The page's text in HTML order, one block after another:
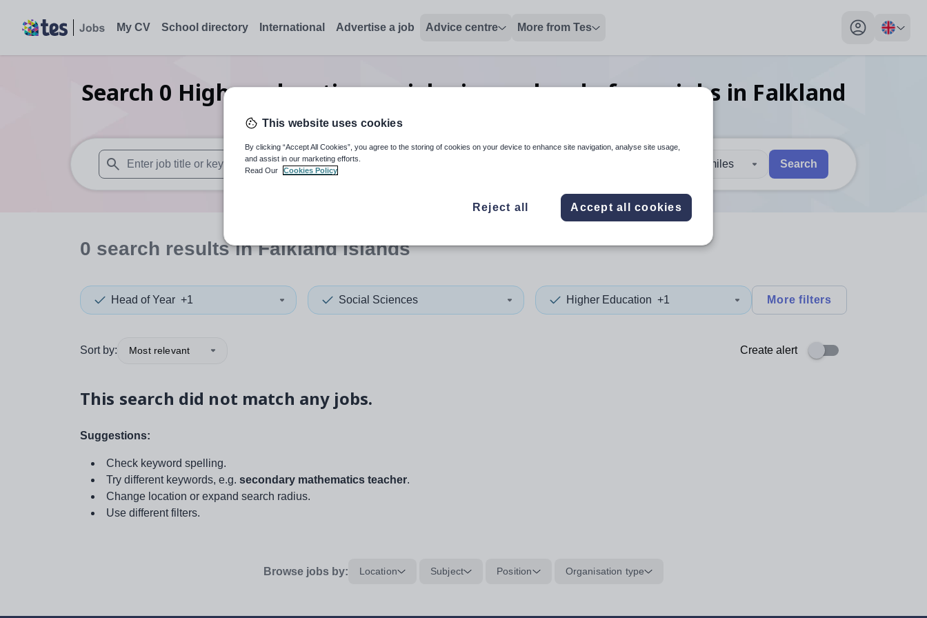
My CV School directory International Advertise a job Advice centre More from Tes
My profile
Search 0 Higher education social sciences head of yearjobs in Falkland
When autosuggest results are available use up and down arrows to review and enter to select. Touch device users, explore by touch or with swipe gestures.
When autocomplete results are available use up and down arrows to review and enter
30 miles Search
0 search resultsin Falkland Islands
Head of Year +1 Social Sciences Higher Education +1 More filters
Sort by: Most relevant Create alert
This search did not match any jobs.
Suggestions:
Check keyword spelling.
Try different keywords, e.g. secondary mathematics teacher.
Change location or expand search radius.
Use different filters.
Browse jobs by: Location Subject Position Organisation type
This website uses cookies
By clicking “Accept All Cookies”, you agree to the storing of cookies on your device to enhance site navigation, analyse site usage,
and assist in our marketing efforts.
Read Our
Cookies Policy
Reject all Accept all cookies